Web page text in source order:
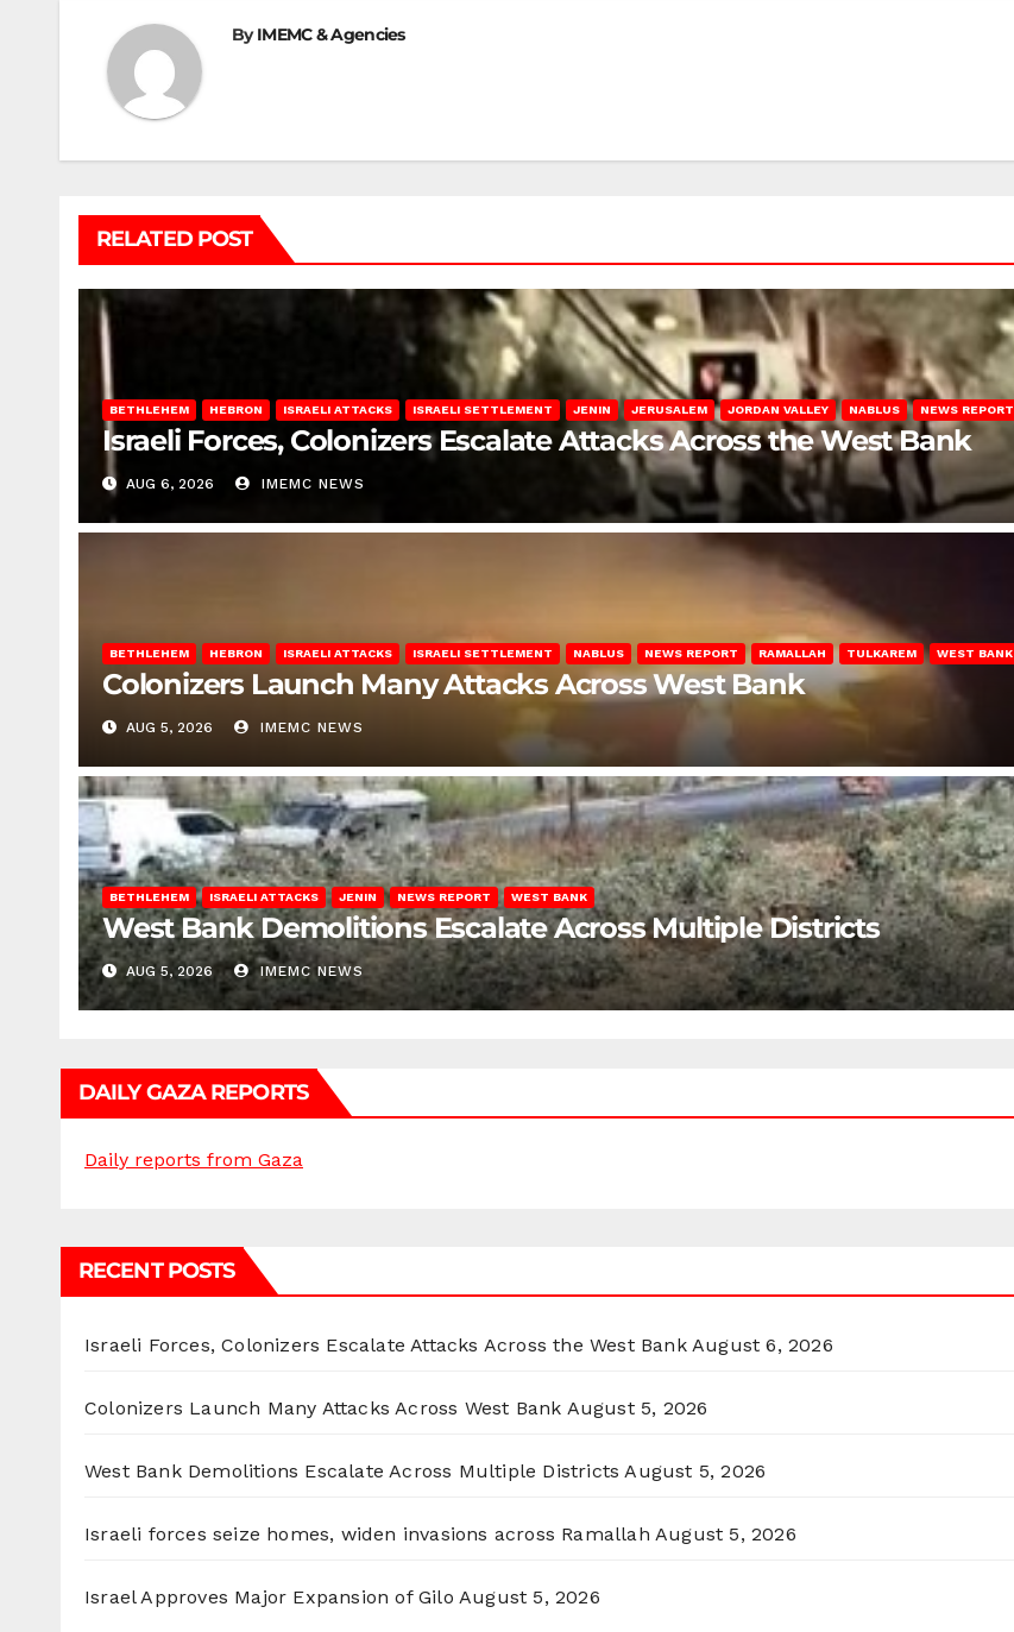
ByIMEMC & Agencies
RELATED POST
BETHLEHEM HEBRON ISRAELI ATTACKS ISRAELI SETTLEMENT JENIN JERUSALEM JORDAN VALLEY NABLUS NEWS REPORT
Israeli Forces, Colonizers Escalate Attacks Across the West Bank
AUG 6, 2026 IMEMC NEWS
BETHLEHEM HEBRON ISRAELI ATTACKS ISRAELI SETTLEMENT NABLUS NEWS REPORT RAMALLAH TULKAREM WEST BANK
Colonizers Launch Many Attacks Across West Bank
AUG 5, 2026 IMEMC NEWS
BETHLEHEM ISRAELI ATTACKS JENIN NEWS REPORT WEST BANK
West Bank Demolitions Escalate Across Multiple Districts
AUG 5, 2026 IMEMC NEWS
DAILY GAZA REPORTS
Daily reports from Gaza
RECENT POSTS
Israeli Forces, Colonizers Escalate Attacks Across the West Bank August 6, 2026
Colonizers Launch Many Attacks Across West Bank August 5, 2026
West Bank Demolitions Escalate Across Multiple Districts August 5, 2026
Israeli forces seize homes, widen invasions across Ramallah August 5, 2026
Israel Approves Major Expansion of Gilo August 5, 2026